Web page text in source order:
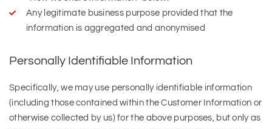
Any legitimate business purpose provided that the
information is aggregated and anonymised
Personally Identifiable Information
Specifically, we may use personally identifiable information
(including those contained within the Customer Information or
otherwise collected by us) for the above purposes, but only as